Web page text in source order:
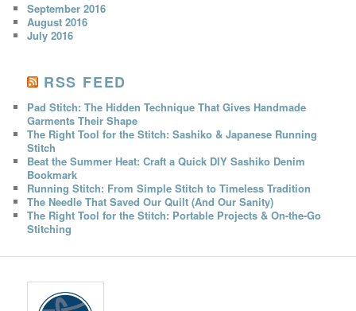
September 2016
August 2016
July 2016
RSS FEED
Pad Stitch: The Hidden Technique That Gives Handmade
Garments Their Shape
The Right Tool for the Stitch: Sashiko & Japanese Running
Stitch
Beat the Summer Heat: Craft a Quick DIY Sashiko Denim
Bookmark
Running Stitch: From Simple Stitch to Timeless Tradition
The Needle That Saved Our Quilt (And Our Sanity)
The Right Tool for the Stitch: Portable Projects & On-the-Go
Stitching